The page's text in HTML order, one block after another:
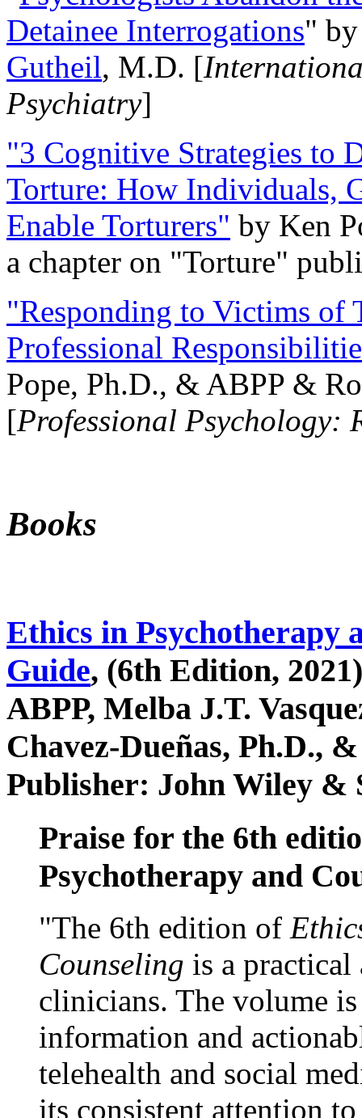
Detainee Interrogations"
Gutheil, M.D. [
Psychiatry]
"3 Cognitive Strategies to
Torture: How Individuals,
Enable Torturers" by Ken
a chapter on "Torture"
"Responding to Victims of
Professional
Pope, Ph.D., & ABPP &
[Professional Psychology:
Books
Ethics in Psychotherapy
Guide, (6th Edition,
ABPP, Melba J.T.
Chavez-Dueñas, Ph.D.,
Publisher: John Wiley &
Praise for the 6th
Psychotherapy and
"The 6th edition of
Counseling is a practical
clinicians. The volume
information and
telehealth and social
its consistent attention